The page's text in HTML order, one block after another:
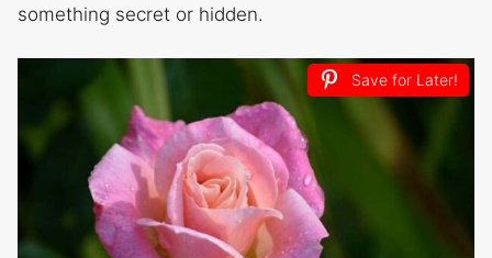
something secret or hidden.
Save for Later!